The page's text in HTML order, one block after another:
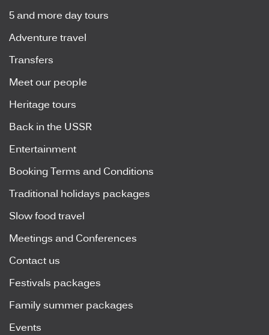
5 and more day tours
Adventure travel
Transfers
Meet our people
Heritage tours
Back in the USSR
Entertainment
Booking Terms and Conditions
Traditional holidays packages
Slow food travel
Meetings and Conferences
Contact us
Festivals packages
Family summer packages
Events